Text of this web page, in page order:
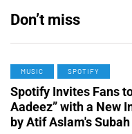
Don’t miss
MUSIC SPOTIFY
Spotify Invites Fans
Aadeez” with a New
by Atif Aslam's